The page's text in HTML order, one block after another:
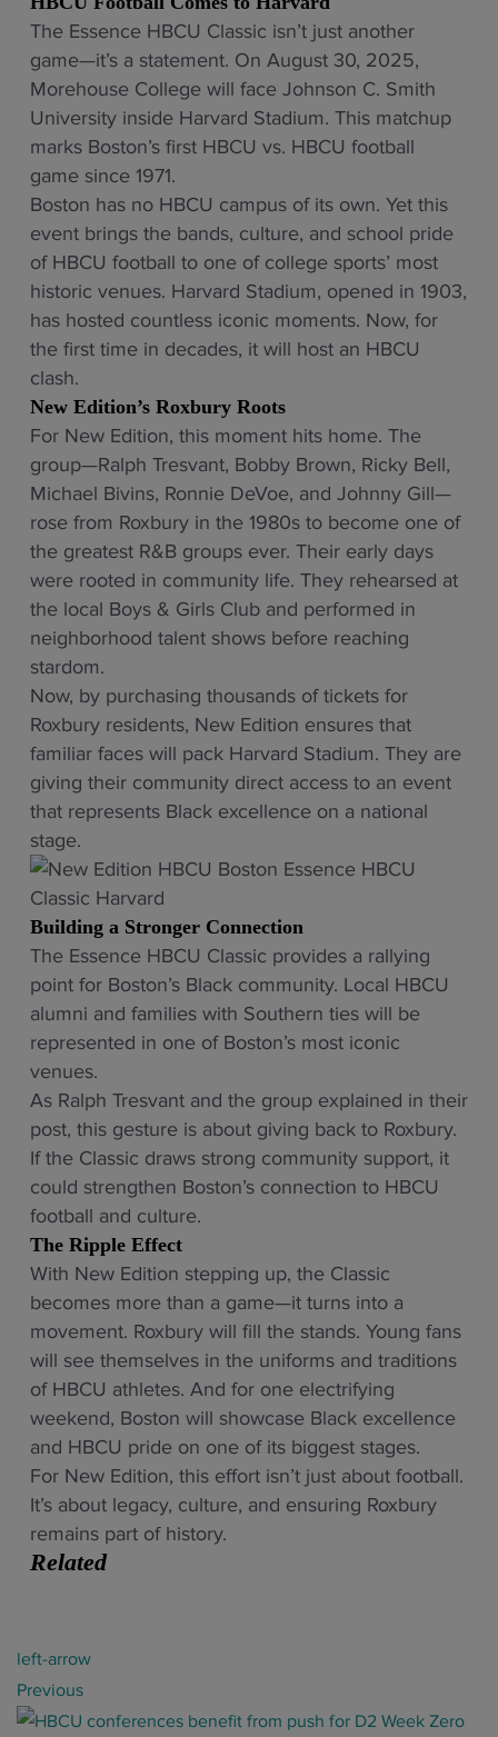
The Essence HBCU Classic isn’t just another
game—it’s a statement. On August 30, 2025,
Morehouse College will face Johnson C. Smith
University inside Harvard Stadium. This matchup
marks Boston’s first HBCU vs. HBCU football
game since 1971.
Boston has no HBCU campus of its own. Yet this
event brings the bands, culture, and school pride
of HBCU football to one of college sports’ most
historic venues. Harvard Stadium, opened in 1903,
has hosted countless iconic moments. Now, for
the first time in decades, it will host an HBCU
clash.
New Edition’s Roxbury Roots
For New Edition, this moment hits home. The
group—Ralph Tresvant, Bobby Brown, Ricky Bell,
Michael Bivins, Ronnie DeVoe, and Johnny Gill—
rose from Roxbury in the 1980s to become one of
the greatest R&B groups ever. Their early days
were rooted in community life. They rehearsed at
the local Boys & Girls Club and performed in
neighborhood talent shows before reaching
stardom.
Now, by purchasing thousands of tickets for
Roxbury residents, New Edition ensures that
familiar faces will pack Harvard Stadium. They are
giving their community direct access to an event
that represents Black excellence on a national
stage.
Building a Stronger Connection
The Essence HBCU Classic provides a rallying
point for Boston’s Black community. Local HBCU
alumni and families with Southern ties will be
represented in one of Boston’s most iconic
venues.
As Ralph Tresvant and the group explained in their
post, this gesture is about giving back to Roxbury.
If the Classic draws strong community support, it
could strengthen Boston’s connection to HBCU
football and culture.
The Ripple Effect
With New Edition stepping up, the Classic
becomes more than a game—it turns into a
movement. Roxbury will fill the stands. Young fans
will see themselves in the uniforms and traditions
of HBCU athletes. And for one electrifying
weekend, Boston will showcase Black excellence
and HBCU pride on one of its biggest stages.
For New Edition, this effort isn’t just about football.
It’s about legacy, culture, and ensuring Roxbury
remains part of history.
Related
P
o
s
left-arrow
Previous